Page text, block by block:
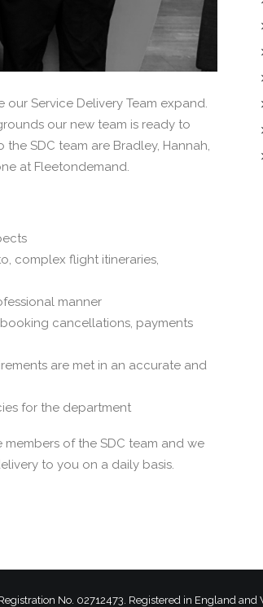
Service Delivery Team expand.
our new team is ready to
SDC team are Bradley, Hannah,
at Fleetondemand.
complex flight itineraries,
manner
cancellations, payments
are met in an accurate and
for the department
of the SDC team and we
to you on a daily basis.
No. 02712473. Registered in England and